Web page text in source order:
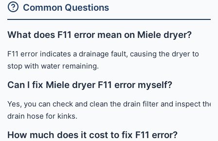
Common Questions
What does F11 error mean on Miele dryer?
F11 error indicates a drainage fault, causing the dryer to
stop with water remaining.
Can I fix Miele dryer F11 error myself?
Yes, you can check and clean the drain filter and inspect the
drain hose for kinks.
How much does it cost to fix F11 error?